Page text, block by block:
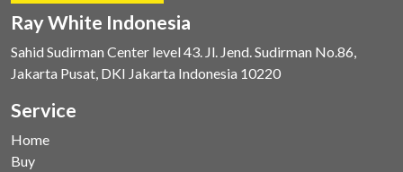
Ray White Indonesia
Sahid Sudirman Center level 43. Jl. Jend. Sudirman No.86,
Jakarta Pusat, DKI Jakarta Indonesia 10220
Service
Home
Buy